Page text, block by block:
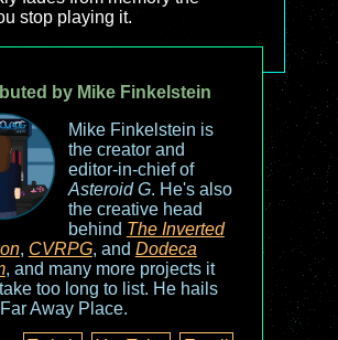
stop playing it.
by Mike Finkelstein
Mike Finkelstein is
the creator and
editor-in-chief of
Asteroid G. He's also
the creative head
behind The Inverted
, CVRPG, and Dodeca
, and many more projects it
too long to list. He hails
Away Place.